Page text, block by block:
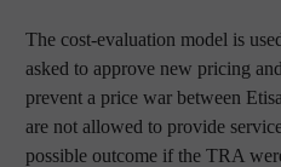
The cost-evaluation model is
asked to approve new pricing
prevent a price war between
are not allowed to provide
possible outcome if the TRA